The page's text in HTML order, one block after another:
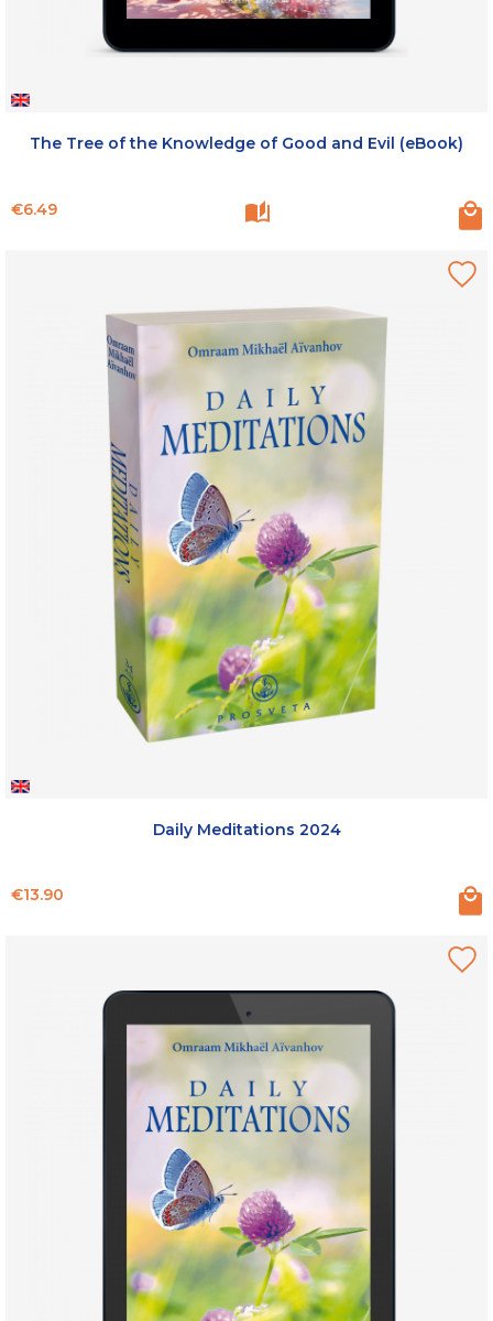
The Tree of the Knowledge of Good and Evil (eBook)
Price
€6.49
Daily Meditations 2024
Price
€13.90